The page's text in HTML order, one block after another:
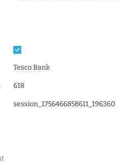
Tesco Bank
618
session_1756466858611_196360